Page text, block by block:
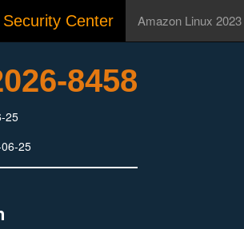
Center Amazon Linux 2023
8458
25
25